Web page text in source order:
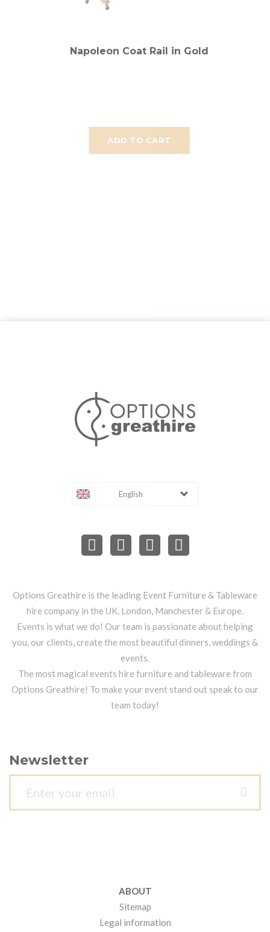
ADD TO CART
Napoleon Coat Rail in Gold
English
Options Greathire is the leading Event Furniture & Tableware
hire company in the UK, London, Manchester & Europe.
Events is what we do! Our team is passionate about helping
you, our clients, create the most beautiful dinners, weddings &
events.
The most magical events hire furniture and tableware from
Options Greathire! To make your event stand out speak to our
team today!
Newsletter
ABOUT
Sitemap
Legal information